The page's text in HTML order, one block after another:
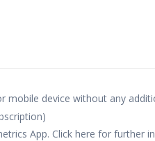
mobile device without any
App. Click here for further